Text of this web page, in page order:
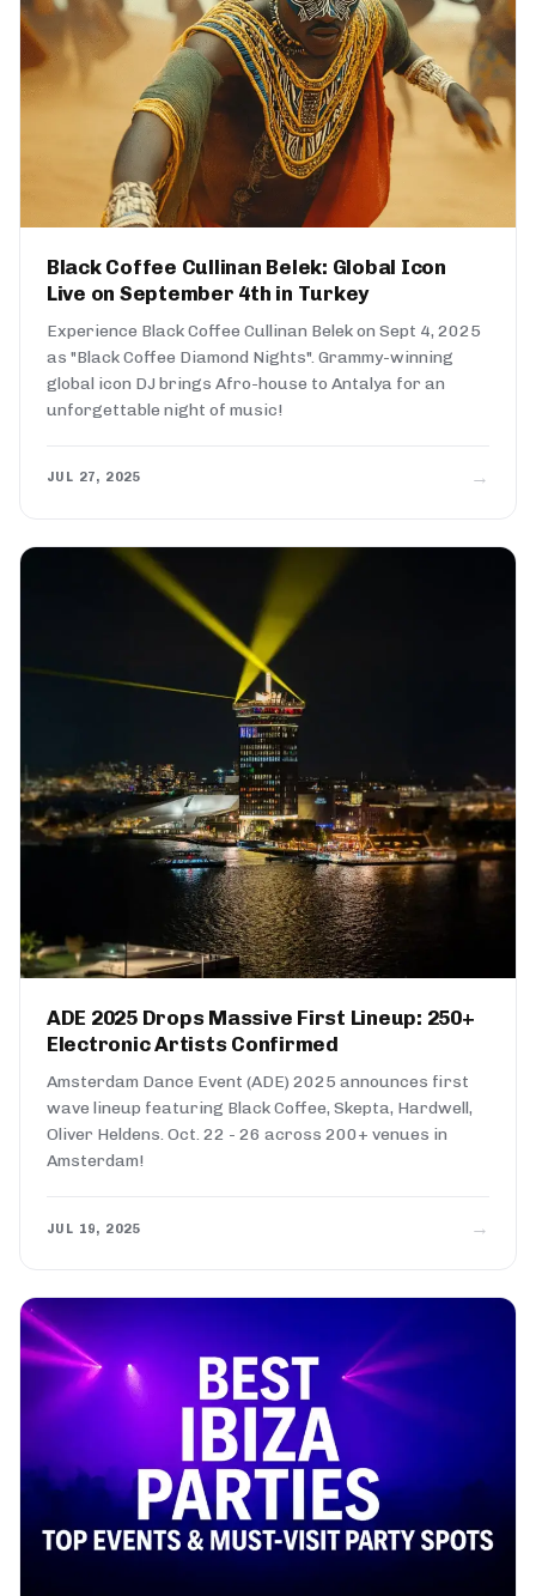
Black Coffee Cullinan Belek: Global Icon
Live on September 4th in Turkey
Experience Black Coffee Cullinan Belek on Sept 4, 2025
as "Black Coffee Diamond Nights". Grammy-winning
global icon DJ brings Afro-house to Antalya for an
unforgettable night of music!
JUL 27, 2025 →
ADE 2025 Drops Massive First Lineup: 250+
Electronic Artists Confirmed
Amsterdam Dance Event (ADE) 2025 announces first
wave lineup featuring Black Coffee, Skepta, Hardwell,
Oliver Heldens. Oct. 22 - 26 across 200+ venues in
Amsterdam!
JUL 19, 2025 →